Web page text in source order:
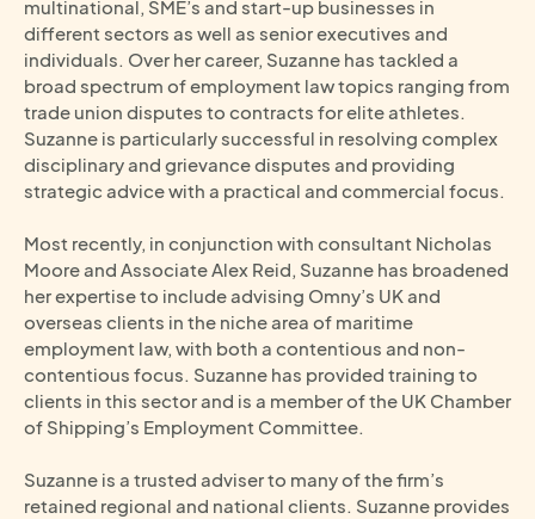
multinational, SME’s and start-up businesses in
different sectors as well as senior executives and
individuals. Over her career, Suzanne has tackled a
broad spectrum of employment law topics ranging from
trade union disputes to contracts for elite athletes.
Suzanne is particularly successful in resolving complex
disciplinary and grievance disputes and providing
strategic advice with a practical and commercial focus.
Most recently, in conjunction with consultant Nicholas
Moore and Associate Alex Reid, Suzanne has broadened
her expertise to include advising Omny’s UK and
overseas clients in the niche area of maritime
employment law, with both a contentious and non-
contentious focus. Suzanne has provided training to
clients in this sector and is a member of the UK Chamber
of Shipping’s Employment Committee.
Suzanne is a trusted adviser to many of the firm’s
retained regional and national clients. Suzanne provides